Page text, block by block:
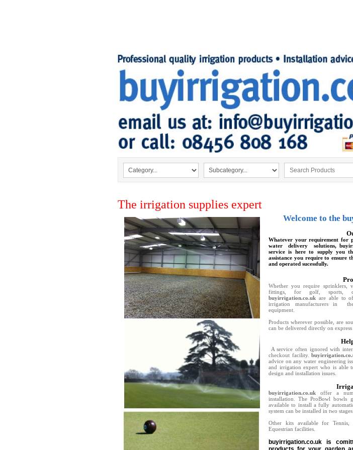
The irrigation supplies expert
Welcome to the
Whatever your requirement for
water delivery solutions,
service is here to supply you
assistance you require to ensure
and operated sucessfully.
Whether you require sprinklers,
fittings, for golf, sports,
buyirrigation.co.uk are able to
irrigation manufacturers in
equipment.
Products wherever possible, are
can be delivered directly on
A service often ignored with
checkout facility.
advice on any water engineering
and irrigation expert who is able
design and installation issues.
buyirrigation.co.uk offer a
installation. The ProBowl bowls
available to install a fully
system can be installed in two
Other kits available for Tennis,
Equestrian facilities.
buyirrigation.co.uk is